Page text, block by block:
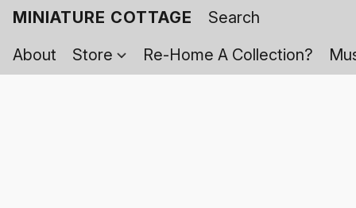
MINIATURE COTTAGE
About
Store Re-Home A Collection?